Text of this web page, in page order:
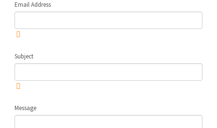
Email Address
Subject
Message